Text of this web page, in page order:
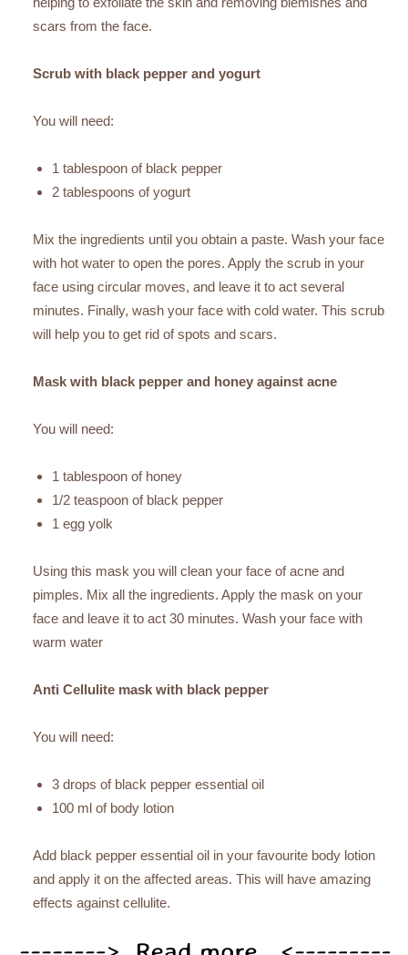
scars from the face.
Scrub with black pepper and yogurt
You will need:
1 tablespoon of black pepper
2 tablespoons of yogurt
Mix the ingredients until you obtain a paste. Wash your face
with hot water to open the pores. Apply the scrub in your
face using circular moves, and leave it to act several
minutes. Finally, wash your face with cold water. This scrub
will help you to get rid of spots and scars.
Mask with black pepper and honey against acne
You will need:
1 tablespoon of honey
1/2 teaspoon of black pepper
1 egg yolk
Using this mask you will clean your face of acne and
pimples. Mix all the ingredients. Apply the mask on your
face and leave it to act 30 minutes. Wash your face with
warm water
Anti Cellulite mask with black pepper
You will need:
3 drops of black pepper essential oil
100 ml of body lotion
Add black pepper essential oil in your favourite body lotion
and apply it on the affected areas. This will have amazing
effects against cellulite.